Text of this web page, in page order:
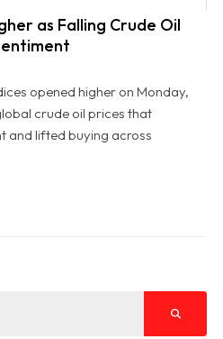
Crude Oil Prices Boost Market Sentiment
as Falling Crude Oil
opened higher on Monday,
crude oil prices that
and lifted buying across